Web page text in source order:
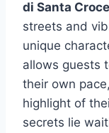
di Santa Croce
streets and
unique
allows guests
their own
highlight of
secrets lie